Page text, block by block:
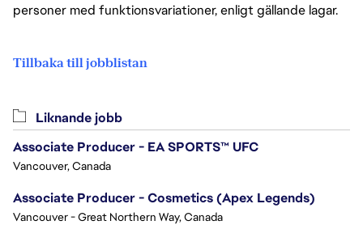
personer med funktionsvariationer, enligt gällande lagar.
Tillbaka till jobblistan
Liknande jobb
Associate Producer - EA SPORTS™ UFC
Vancouver, Canada
Associate Producer - Cosmetics (Apex Legends)
Vancouver - Great Northern Way, Canada